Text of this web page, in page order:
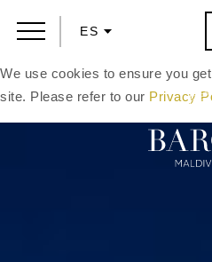
ES
We use cookies to ensure you
site. Please refer to our Privacy